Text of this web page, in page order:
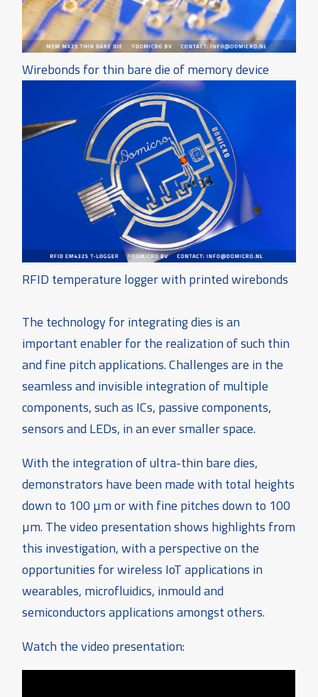
Wirebonds for thin bare die of memory device
RFID temperature logger with printed wirebonds
The technology for integrating dies is an
important enabler for the realization of such thin
and fine pitch applications. Challenges are in the
seamless and invisible integration of multiple
components, such as ICs, passive components,
sensors and LEDs, in an ever smaller space.
With the integration of ultra-thin bare dies,
demonstrators have been made with total heights
down to 100 µm or with fine pitches down to 100
µm. The video presentation shows highlights from
this investigation, with a perspective on the
opportunities for wireless IoT applications in
wearables, microfluidics, inmould and
semiconductors applications amongst others.
Watch the video presentation: